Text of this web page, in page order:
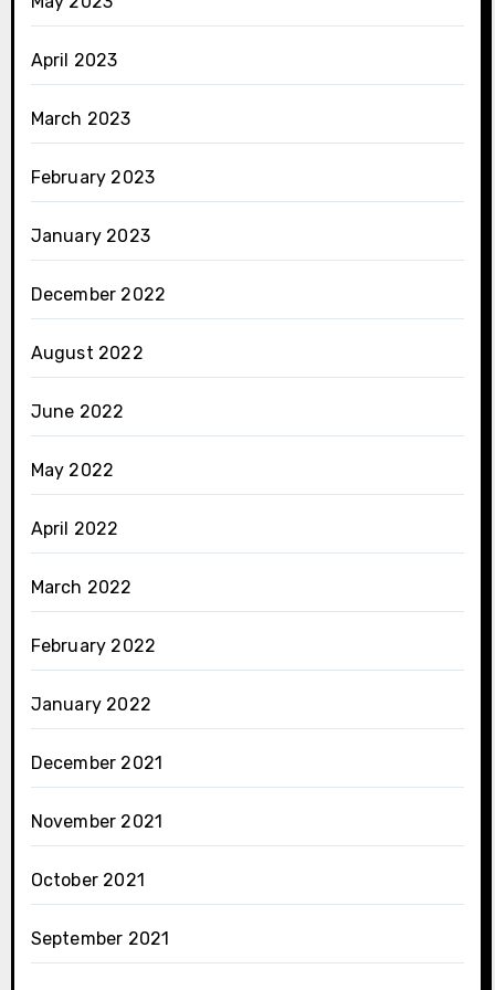
April 2023
March 2023
February 2023
January 2023
December 2022
August 2022
June 2022
May 2022
April 2022
March 2022
February 2022
January 2022
December 2021
November 2021
October 2021
September 2021